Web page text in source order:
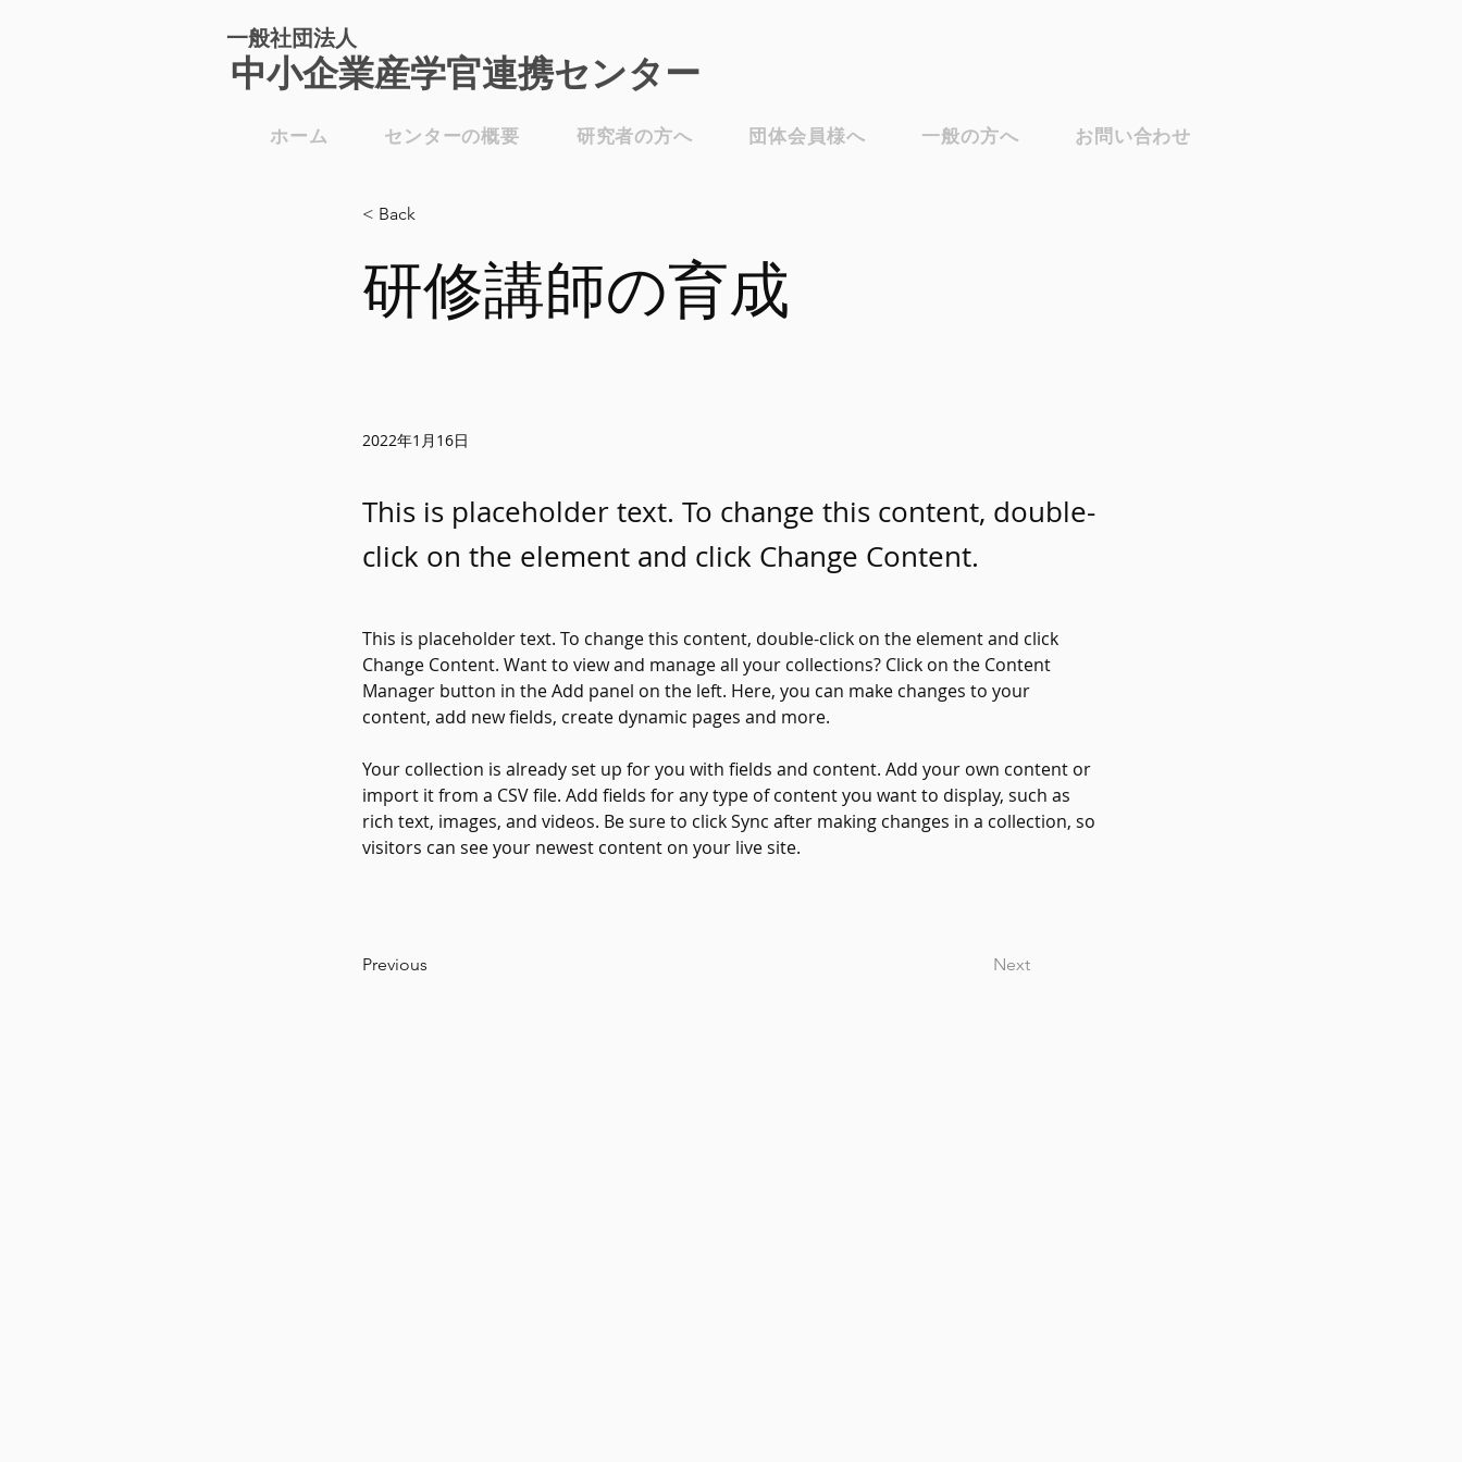
一般社団法人
​中小企業産学官連携センター​
ホーム センターの概要 研究者の方へ 団体会員様へ 一般の方へ お問い合わせ
< Back
研修講師の育成
2022年1月16日
This is placeholder text. To change this content, double-
click on the element and click Change Content.
This is placeholder text. To change this content, double-click on the element and click
Change Content. Want to view and manage all your collections? Click on the Content
Manager button in the Add panel on the left. Here, you can make changes to your
content, add new fields, create dynamic pages and more.
Your collection is already set up for you with fields and content. Add your own content or
import it from a CSV file. Add fields for any type of content you want to display, such as
rich text, images, and videos. Be sure to click Sync after making changes in a collection, so
visitors can see your newest content on your live site.
Previous Next